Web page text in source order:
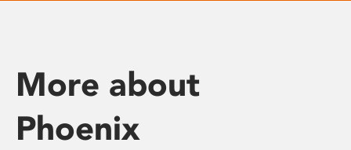
More about
Phoenix